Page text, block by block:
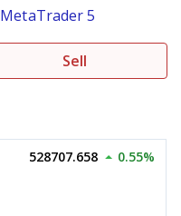
MetaTrader 5
Sell
528707.658 0.55%